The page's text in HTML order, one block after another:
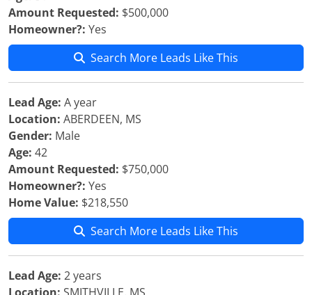
Amount Requested: $500,000
Homeowner?: Yes
Search More Leads Like This
Lead Age: A year
Location: ABERDEEN, MS
Gender: Male
Age: 42
Amount Requested: $750,000
Homeowner?: Yes
Home Value: $218,550
Search More Leads Like This
Lead Age: 2 years